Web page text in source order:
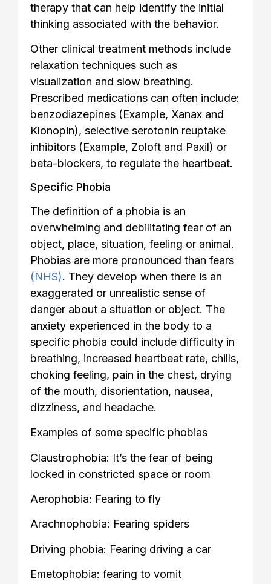
therapy that can help identify the initial
thinking associated with the behavior.
Other clinical treatment methods include
relaxation techniques such as
visualization and slow breathing.
Prescribed medications can often include:
benzodiazepines (Example, Xanax and
Klonopin), selective serotonin reuptake
inhibitors (Example, Zoloft and Paxil) or
beta-blockers, to regulate the heartbeat.
Specific Phobia
The definition of a phobia is an
overwhelming and debilitating fear of an
object, place, situation, feeling or animal.
Phobias are more pronounced than fears
(NHS). They develop when there is an
exaggerated or unrealistic sense of
danger about a situation or object. The
anxiety experienced in the body to a
specific phobia could include difficulty in
breathing, increased heartbeat rate, chills,
choking feeling, pain in the chest, drying
of the mouth, disorientation, nausea,
dizziness, and headache.
Examples of some specific phobias
Claustrophobia: It’s the fear of being
locked in constricted space or room
Aerophobia: Fearing to fly
Arachnophobia: Fearing spiders
Driving phobia: Fearing driving a car
Emetophobia: fearing to vomit